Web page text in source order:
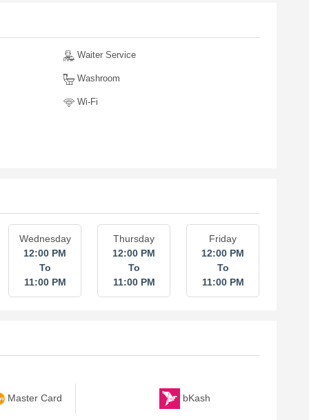
Waiter Service
Washroom
Wi-Fi
Wednesday
12:00 PM
To
11:00 PM
Thursday
12:00 PM
To
11:00 PM
Friday
12:00 PM
To
11:00 PM
Master Card bKash